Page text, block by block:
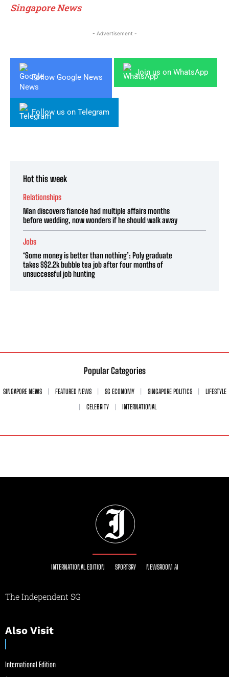
Singapore News
- Advertisement -
Follow Google News
Join us on WhatsApp
Follow us on Telegram
Hot this week
Relationships
Man discovers fiancée had multiple affairs months
before wedding, now wonders if he should walk away
Jobs
‘Some money is better than nothing’: Poly graduate
takes S$2.2k bubble tea job after four months of
unsuccessful job hunting
Popular Categories
SINGAPORE NEWS FEATURED NEWS SG ECONOMY SINGAPORE POLITICS
LIFESTYLE
CELEBRITY
INTERNATIONAL
INTERNATIONAL EDITION SPORTSRY NEWSROOM AI
The Independent SG
Also Visit
International Edition